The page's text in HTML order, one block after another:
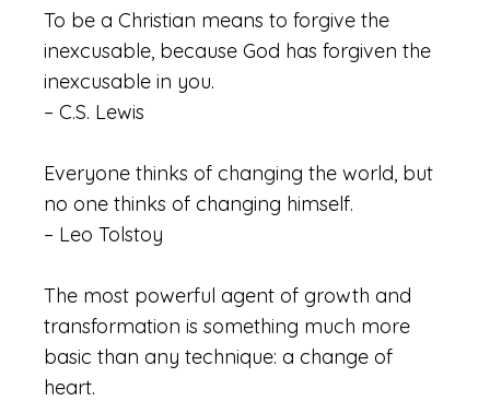
To be a Christian means to forgive the
inexcusable, because God has forgiven the
inexcusable in you.
– C.S. Lewis
Everyone thinks of changing the world, but
no one thinks of changing himself.
– Leo Tolstoy
The most powerful agent of growth and
transformation is something much more
basic than any technique: a change of
heart.